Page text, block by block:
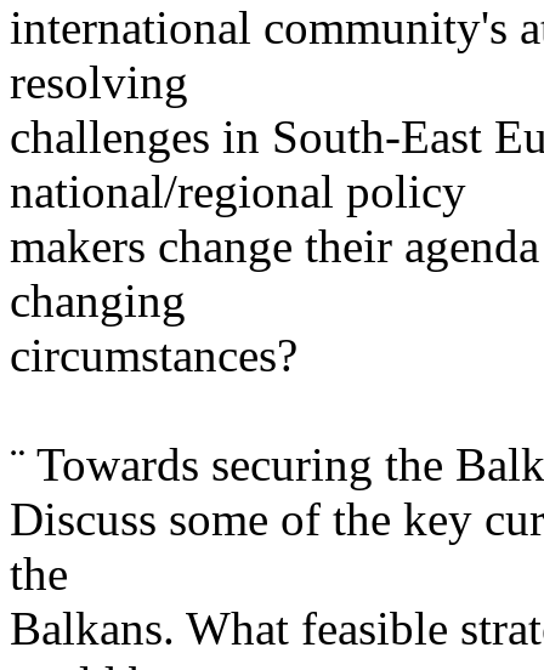
international community's
resolving
challenges in South-East
national/regional policy
makers change their
changing
circumstances?
¨ Towards securing the
Discuss some of the key
the
Balkans. What feasible